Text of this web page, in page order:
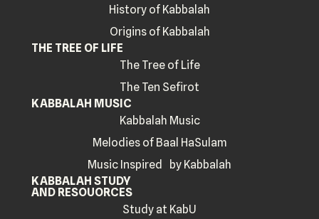
History of Kabbalah
Origins of Kabbalah
THE TREE OF LIFE
The Tree of Life
The Ten Sefirot
KABBALAH MUSIC
Kabbalah Music
Melodies of Baal HaSulam
Music Inspired by Kabbalah
KABBALAH STUDY
AND RESOUORCES
Study at KabU